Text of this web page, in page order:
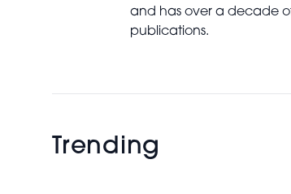
and has over a decade
publications.
Trending